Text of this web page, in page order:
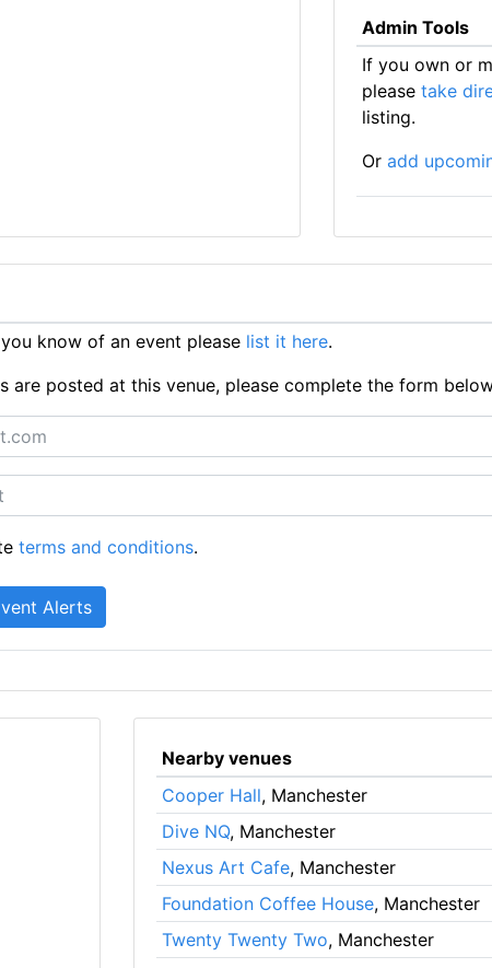
Admin Tools
If you own or
please take
listing.
Or add
know of an event please list it here.
posted at this venue, please complete the form
terms and conditions.
Nearby venues
Cooper Hall, Manchester
Dive NQ, Manchester
Nexus Art Cafe, Manchester
Foundation Coffee House, Manchester
Twenty Twenty Two, Manchester